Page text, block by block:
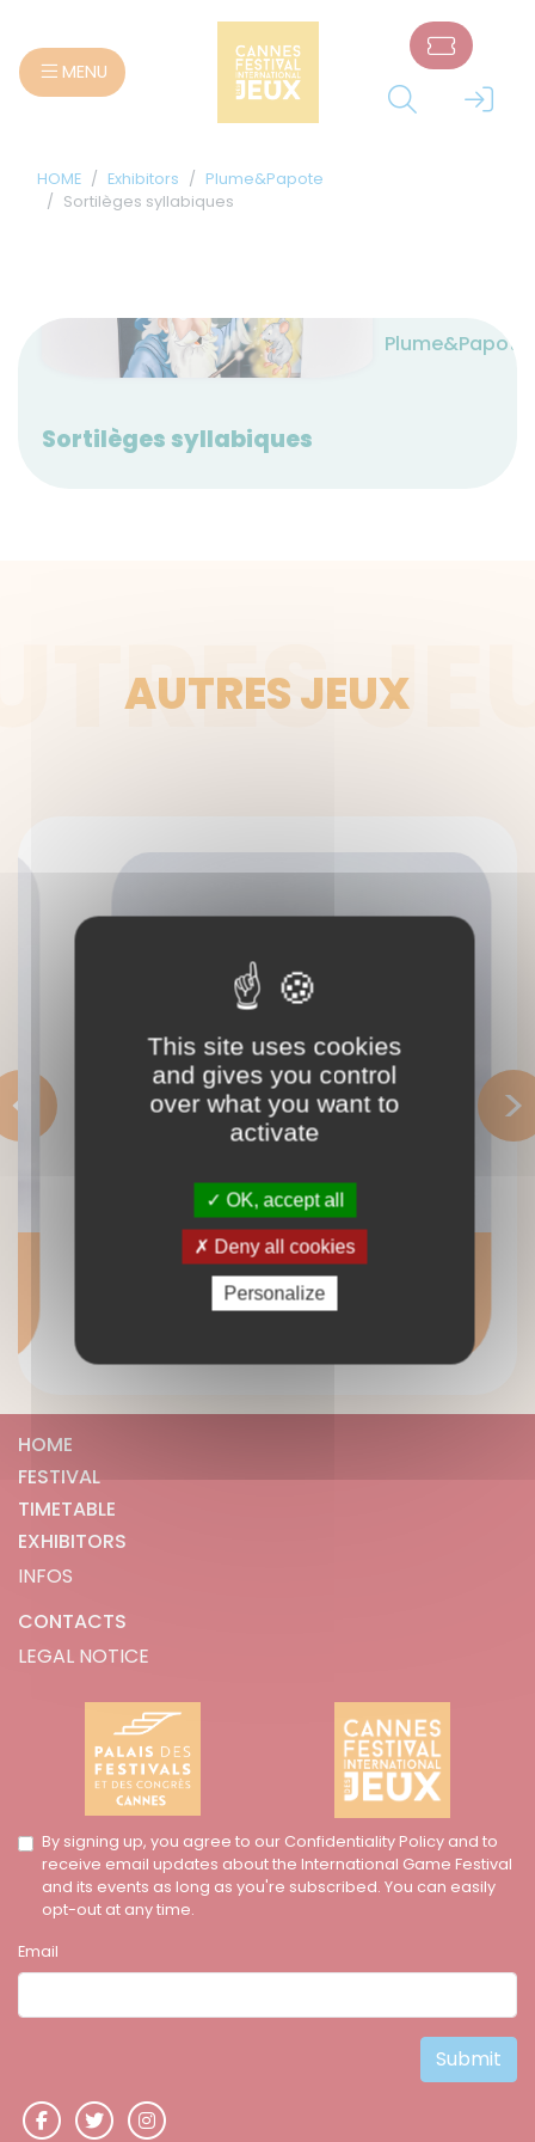
MENU
HOME Exhibitors
Plume&Papote
Sortilèges syllabiques
Plume&Papote
Sortilèges syllabiques
AUTRES JEUX
<
Défiguré
READ MORE >
>
HOME
FESTIVAL
TIMETABLE
EXHIBITORS
INFOS
CONTACTS
LEGAL NOTICE
By signing up, you agree to our Confidentiality Policy and to
receive email updates about the International Game Festival
and its events as long as you're subscribed. You can easily
opt-out at any time.
Email
This site uses cookies
and gives you control
over what you want to
activate
OK, accept all
Deny all cookies
Personalize